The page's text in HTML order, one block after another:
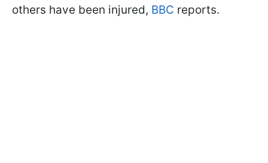
others have been injured, BBC reports.